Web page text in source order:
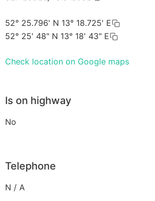
52° 25.796' N 13° 18.725' E
52° 25' 48" N 13° 18' 43" E
Check location on Google maps
Is on highway
No
Telephone
N / A